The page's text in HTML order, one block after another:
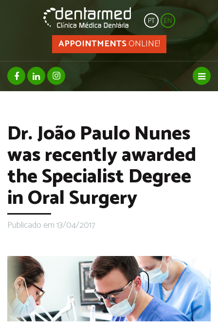
PT EN
APPOINTMENTSONLINE!
facebook page
linkedin pageinstagram page
Dr. João Paulo Nunes
was recently awarded
the Specialist Degree
in Oral Surgery
Publicado em 13/04/2017